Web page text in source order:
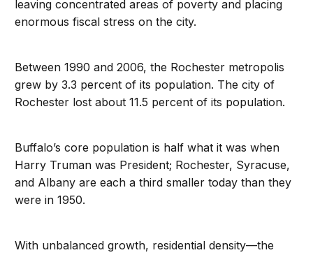
leaving concentrated areas of poverty and placing
enormous fiscal stress on the city.
Between 1990 and 2006, the Rochester metropolis
grew by 3.3 percent of its population. The city of
Rochester lost about 11.5 percent of its population.
Buffalo’s core population is half what it was when
Harry Truman was President; Rochester, Syracuse,
and Albany are each a third smaller today than they
were in 1950.
With unbalanced growth, residential density—the